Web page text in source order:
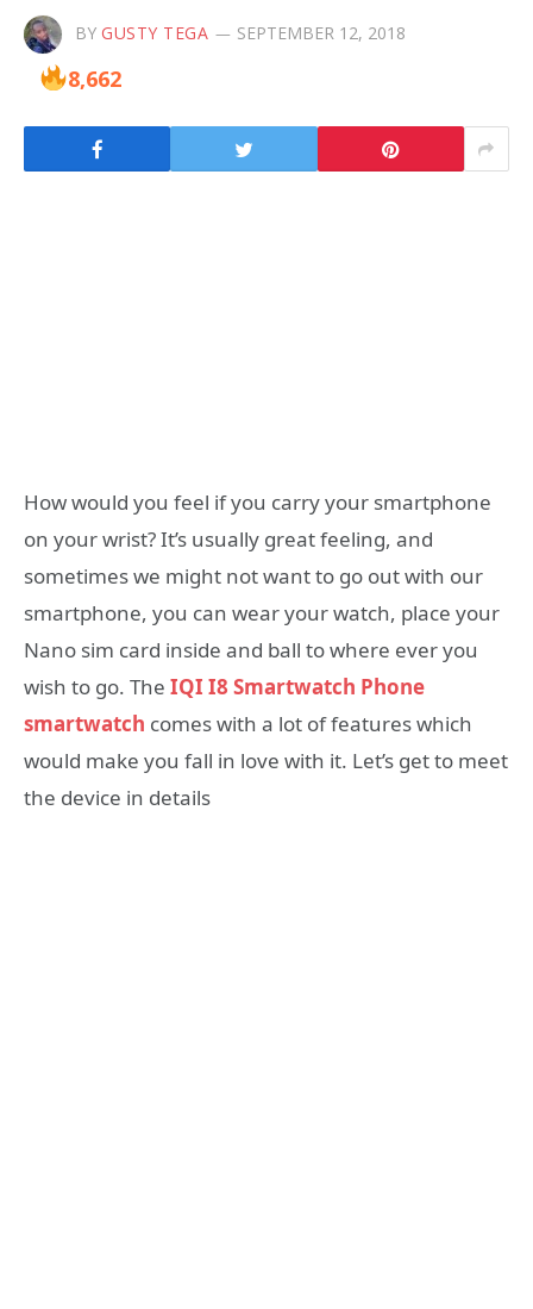
BY GUSTY TEGA SEPTEMBER 12, 2018
8,662
How would you feel if you carry your smartphone
on your wrist? It’s usually great feeling, and
sometimes we might not want to go out with our
smartphone, you can wear your watch, place your
Nano sim card inside and ball to where ever you
wish to go. The IQI I8 Smartwatch Phone
smartwatch comes with a lot of features which
would make you fall in love with it. Let’s get to meet
the device in details